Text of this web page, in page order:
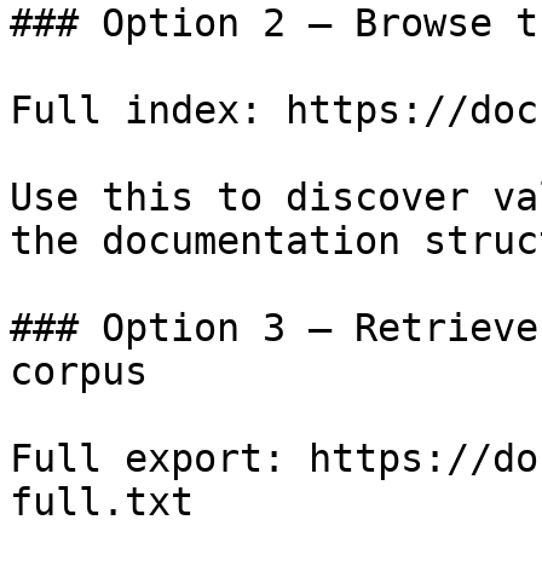
### Option 2 — Browse
Full index: https://
Use this to discover
the documentation
### Option 3 —
corpus
Full export: https://
full.txt